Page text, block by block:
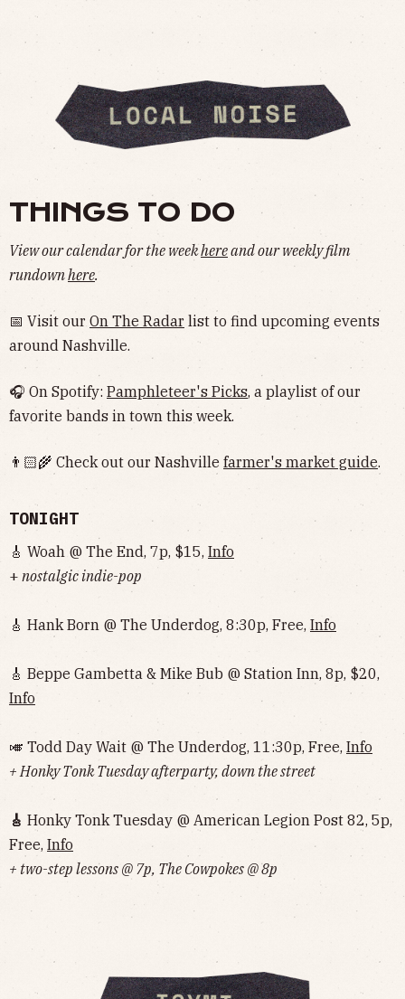
THINGS TO DO
View our calendar for the weekhereand our weekly film
rundownhere.
📅 Visit ourOn The Radar list to find upcoming events
around Nashville.
🎧 On Spotify: Pamphleteer's Picks, a playlist of our
favorite bands in town this week.
👨🏻‍🌾 Check out our Nashville farmer's market guide.
TONIGHT
🎸 Woah @ The End, 7p, $15, Info
+ nostalgic indie-pop
🎸 Hank Born @ The Underdog, 8:30p, Free, Info
🎸 Beppe Gambetta & Mike Bub @ Station Inn, 8p, $20,
Info
🎺 Todd Day Wait @ The Underdog, 11:30p, Free, Info
+ Honky Tonk Tuesday afterparty, down the street
🎸 Honky Tonk Tuesday @ American Legion Post 82, 5p,
Free, Info
+ two-step lessons @ 7p, The Cowpokes @ 8p